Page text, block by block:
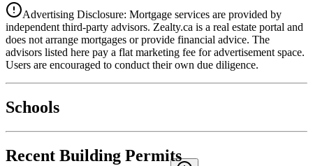
National Bank
4.49%
Advertising Disclosure: Mortgage services are provided by
independent third-party advisors. Zealty.ca is a real estate portal and
does not arrange mortgages or provide financial advice. The
advisors listed here pay a flat marketing fee for advertisement space.
Users are encouraged to conduct their own due diligence.
Schools
Recent Building Permits